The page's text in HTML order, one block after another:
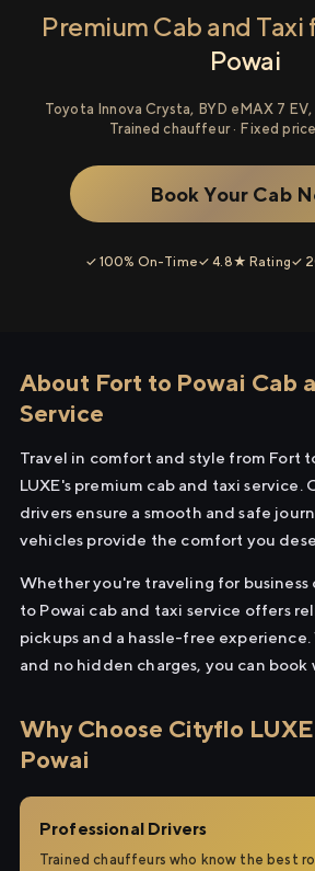
Premium Cab and Taxi
Powai
Toyota Innova Crysta, BYD eMAX 7
Trained chauffeur · Fixed
Book Your Cab
✓ 100% On-Time✓ 4.8★ Rating✓
About Fort to Powai Cab
Service
Travel in comfort and style from Fort
LUXE's premium cab and taxi service.
drivers ensure a smooth and safe
vehicles provide the comfort you
Whether you're traveling for business
to Powai cab and taxi service offers
pickups and a hassle-free
and no hidden charges, you can
Why Choose Cityflo
Powai
Professional Drivers
Trained chauffeurs who know the best